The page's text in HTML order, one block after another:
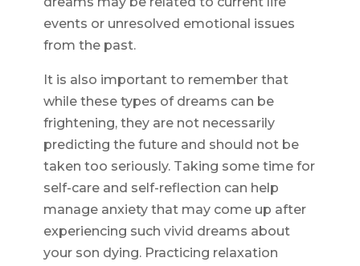
events or unresolved emotional issues
from the past.
It is also important to remember that
while these types of dreams can be
frightening, they are not necessarily
predicting the future and should not be
taken too seriously. Taking some time for
self-care and self-reflection can help
manage anxiety that may come up after
experiencing such vivid dreams about
your son dying. Practicing relaxation